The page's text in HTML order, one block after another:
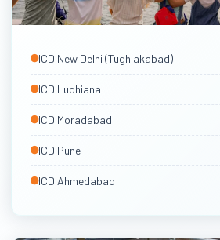
North & West India ICDs
ICD New Delhi (Tughlakabad)
ICD Ludhiana
ICD Moradabad
ICD Pune
ICD Ahmedabad